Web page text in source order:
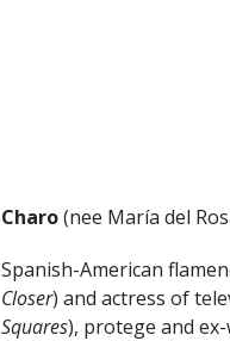
Charo(nee María del
Spanish-American
Closer) and actress of
Squares), protege and